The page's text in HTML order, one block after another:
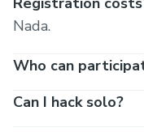
Nada.
Who can
Can I hack solo?